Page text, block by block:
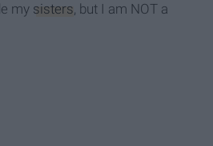
my sisters, but I am NOT a